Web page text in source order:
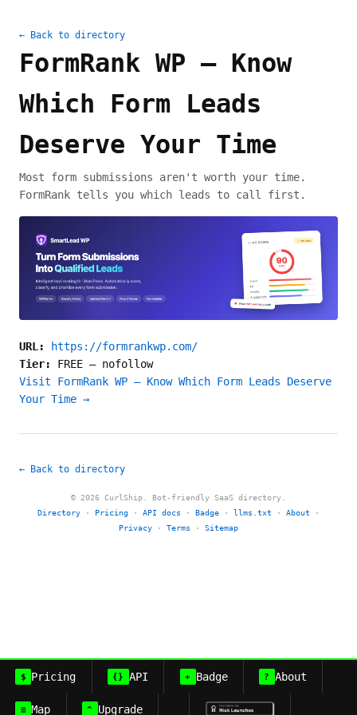
← Back to directory
FormRank WP — Know
Which Form Leads
Deserve Your Time
Most form submissions aren't worth your time.
FormRank tells you which leads to call first.
URL: https://formrankwp.com/
Tier: FREE — nofollow
Visit FormRank WP — Know Which Form Leads Deserve
Your Time →
← Back to directory
© 2026 CurlShip. Bot-friendly SaaS directory.
Directory · Pricing · API docs · Badge · llms.txt · About ·
Privacy · Terms · Sitemap
$ Pricing {} API + Badge ? About
≡ Map ^ Upgrade